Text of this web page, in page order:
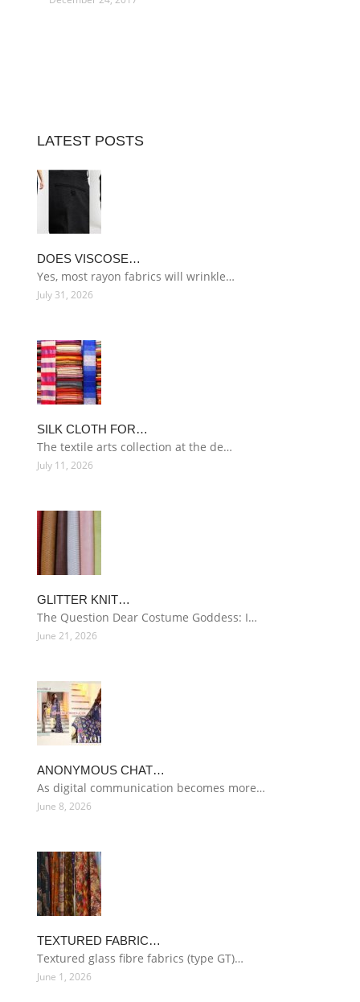
LATEST POSTS
DOES VISCOSE…
Yes, most rayon fabrics will wrinkle…
July 31, 2026
SILK CLOTH FOR…
The textile arts collection at the de…
July 11, 2026
GLITTER KNIT…
The Question Dear Costume Goddess: I…
June 21, 2026
ANONYMOUS CHAT…
As digital communication becomes more…
June 8, 2026
TEXTURED FABRIC…
Textured glass fibre fabrics (type GT)…
June 1, 2026